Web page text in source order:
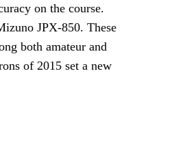
on the course.
JPX-850. These
both amateur and
of 2015 set a new